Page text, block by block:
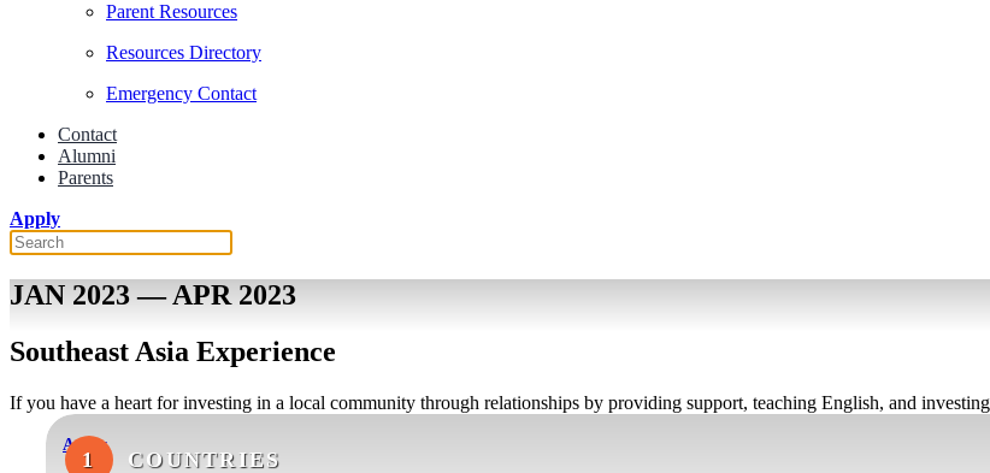
Parent Resources
Resources Directory
Emergency Contact
Contact
Alumni
Parents
Apply
JAN 2023 — APR 2023
Southeast Asia Experience
If you have a heart for investing in a local community through relationships by providing support, teaching English, and
Apply
1 COUNTRIES